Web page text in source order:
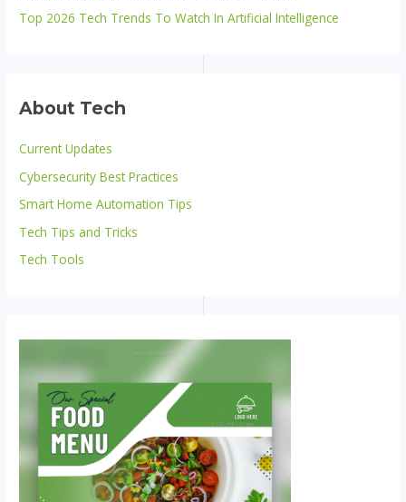
Top 2026 Tech Trends To Watch In Artificial Intelligence
About Tech
Current Updates
Cybersecurity Best Practices
Smart Home Automation Tips
Tech Tips and Tricks
Tech Tools